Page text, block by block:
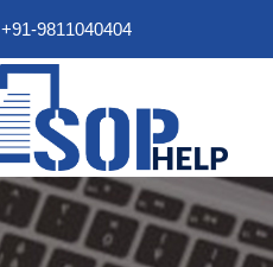
+91-9811040404